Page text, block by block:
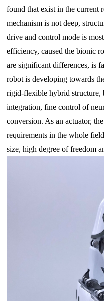
found that exist in the current
mechanism is not deep,
drive and control mode is
efficiency, caused the bionic
are significant differences, is
robot is developing towards
rigid-flexible hybrid structure,
integration, fine control of
conversion. As an actuator,
requirements in the whole
size, high degree of freedom